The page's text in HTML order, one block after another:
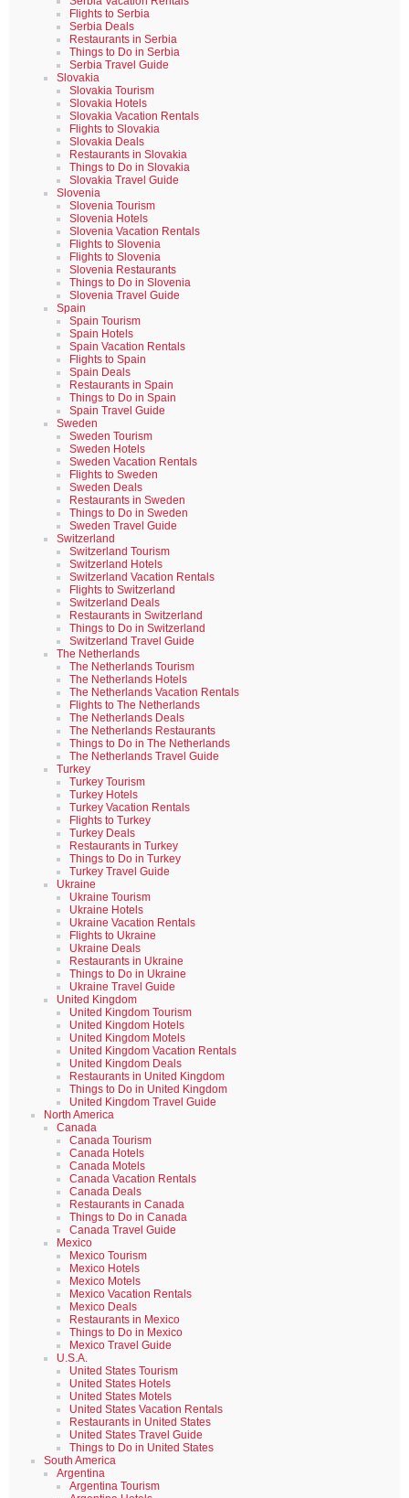
Flights to Serbia
Serbia Deals
Restaurants in Serbia
Things to Do in Serbia
Serbia Travel Guide
Slovakia
Slovakia Tourism
Slovakia Hotels
Slovakia Vacation Rentals
Flights to Slovakia
Slovakia Deals
Restaurants in Slovakia
Things to Do in Slovakia
Slovakia Travel Guide
Slovenia
Slovenia Tourism
Slovenia Hotels
Slovenia Vacation Rentals
Flights to Slovenia
Flights to Slovenia
Slovenia Restaurants
Things to Do in Slovenia
Slovenia Travel Guide
Spain
Spain Tourism
Spain Hotels
Spain Vacation Rentals
Flights to Spain
Spain Deals
Restaurants in Spain
Things to Do in Spain
Spain Travel Guide
Sweden
Sweden Tourism
Sweden Hotels
Sweden Vacation Rentals
Flights to Sweden
Sweden Deals
Restaurants in Sweden
Things to Do in Sweden
Sweden Travel Guide
Switzerland
Switzerland Tourism
Switzerland Hotels
Switzerland Vacation Rentals
Flights to Switzerland
Switzerland Deals
Restaurants in Switzerland
Things to Do in Switzerland
Switzerland Travel Guide
The Netherlands
The Netherlands Tourism
The Netherlands Hotels
The Netherlands Vacation Rentals
Flights to The Netherlands
The Netherlands Deals
The Netherlands Restaurants
Things to Do in The Netherlands
The Netherlands Travel Guide
Turkey
Turkey Tourism
Turkey Hotels
Turkey Vacation Rentals
Flights to Turkey
Turkey Deals
Restaurants in Turkey
Things to Do in Turkey
Turkey Travel Guide
Ukraine
Ukraine Tourism
Ukraine Hotels
Ukraine Vacation Rentals
Flights to Ukraine
Ukraine Deals
Restaurants in Ukraine
Things to Do in Ukraine
Ukraine Travel Guide
United Kingdom
United Kingdom Tourism
United Kingdom Hotels
United Kingdom Motels
United Kingdom Vacation Rentals
United Kingdom Deals
Restaurants in United Kingdom
Things to Do in United Kingdom
United Kingdom Travel Guide
North America
Canada
Canada Tourism
Canada Hotels
Canada Motels
Canada Vacation Rentals
Canada Deals
Restaurants in Canada
Things to Do in Canada
Canada Travel Guide
Mexico
Mexico Tourism
Mexico Hotels
Mexico Motels
Mexico Vacation Rentals
Mexico Deals
Restaurants in Mexico
Things to Do in Mexico
Mexico Travel Guide
U.S.A.
United States Tourism
United States Hotels
United States Motels
United States Vacation Rentals
Restaurants in United States
United States Travel Guide
Things to Do in United States
South America
Argentina
Argentina Tourism